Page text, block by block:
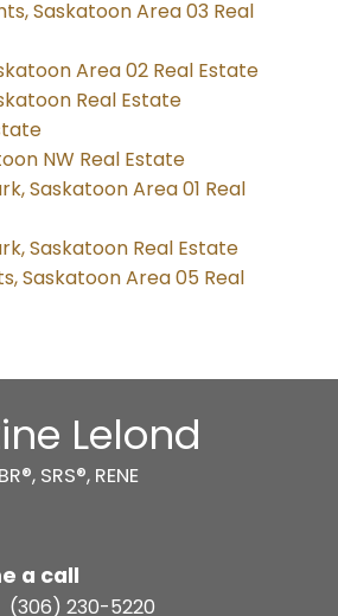
Saskatoon Area 03 Real
Area 02 Real Estate
Real Estate
NW Real Estate
Saskatoon Area 01 Real
Saskatoon Real Estate
Saskatoon Area 05 Real
Lelond
SRS®, RENE
a call
(306) 230-5220